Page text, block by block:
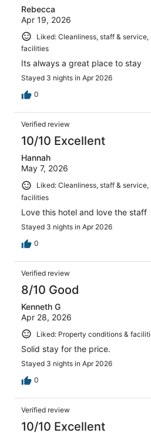
Rebecca
Apr 19, 2026
Liked: Cleanliness, staff &
facilities
Its always a great place to stay
Stayed 3 nights in Apr 2026
0
Verified review
10/10 Excellent
Hannah
May 7, 2026
Liked: Cleanliness, staff &
facilities
Love this hotel and love the staff
Stayed 3 nights in Apr 2026
0
Verified review
8/10 Good
Kenneth G
Apr 28, 2026
Liked: Property conditions &
Solid stay for the price.
Stayed 3 nights in Apr 2026
0
Verified review
10/10 Excellent